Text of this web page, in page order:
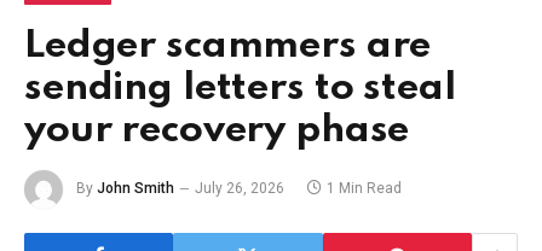
Ledger scammers are
sending letters to steal
your recovery phase
By John Smith July 26, 2026 1 Min Read